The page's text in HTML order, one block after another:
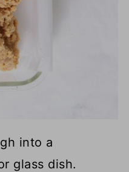
into a
glass dish.